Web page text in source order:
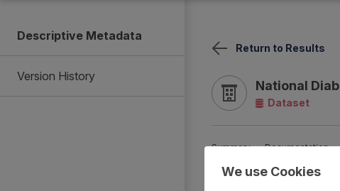
Descriptive Metadata
Version History
Return to Results
National
Dataset
Summary Documentation
We use Cookies